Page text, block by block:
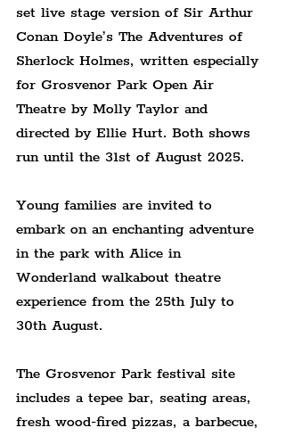
set live stage version of Sir Arthur
Conan Doyle’s The Adventures of
Sherlock Holmes, written especially
for Grosvenor Park Open Air
Theatre by Molly Taylor and
directed by Ellie Hurt. Both shows
run until the 31st of August 2025.
Young families are invited to
embark on an enchanting adventure
in the park with Alice in
Wonderland walkabout theatre
experience from the 25th July to
30th August.
The Grosvenor Park festival site
includes a tepee bar, seating areas,
fresh wood-fired pizzas, a barbecue,